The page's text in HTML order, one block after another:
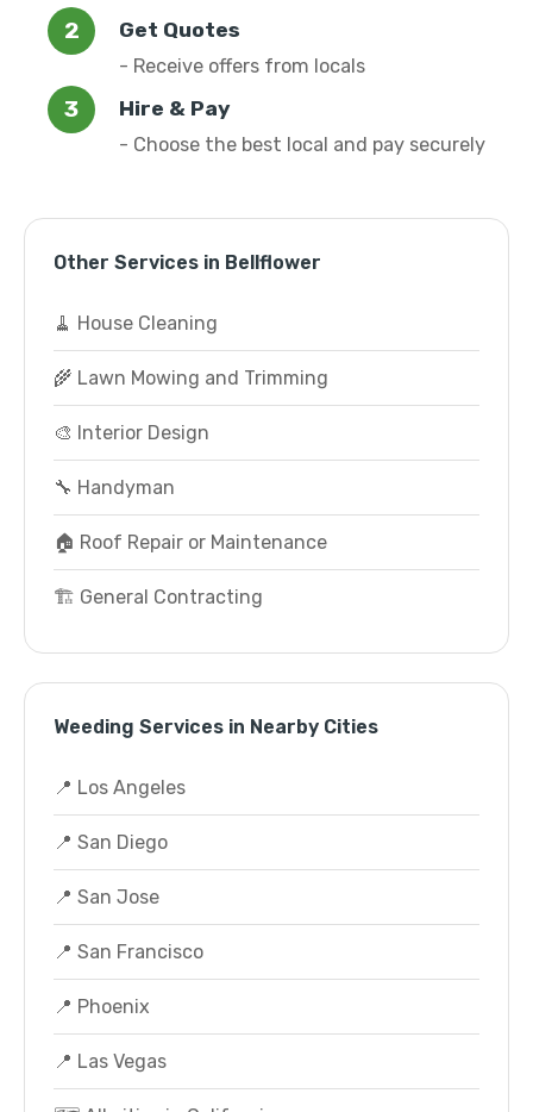
Get Quotes
- Receive offers from locals
Hire & Pay
- Choose the best local and pay securely
Other Services in Bellflower
🧹 House Cleaning
🌾 Lawn Mowing and Trimming
🎨 Interior Design
🔧 Handyman
🏠 Roof Repair or Maintenance
🏗️ General Contracting
Weeding Services in Nearby Cities
📍 Los Angeles
📍 San Diego
📍 San Jose
📍 San Francisco
📍 Phoenix
📍 Las Vegas